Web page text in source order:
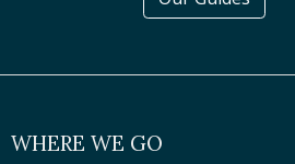
WHERE WE GO